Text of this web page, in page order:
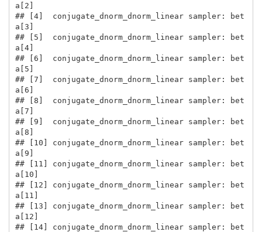
a[2]
## [4]  conjugate_dnorm_dnorm_linear sampler: bet
a[3]
## [5]  conjugate_dnorm_dnorm_linear sampler: bet
a[4]
## [6]  conjugate_dnorm_dnorm_linear sampler: bet
a[5]
## [7]  conjugate_dnorm_dnorm_linear sampler: bet
a[6]
## [8]  conjugate_dnorm_dnorm_linear sampler: bet
a[7]
## [9]  conjugate_dnorm_dnorm_linear sampler: bet
a[8]
## [10] conjugate_dnorm_dnorm_linear sampler: bet
a[9]
## [11] conjugate_dnorm_dnorm_linear sampler: bet
a[10]
## [12] conjugate_dnorm_dnorm_linear sampler: bet
a[11]
## [13] conjugate_dnorm_dnorm_linear sampler: bet
a[12]
## [14] conjugate_dnorm_dnorm_linear sampler: bet